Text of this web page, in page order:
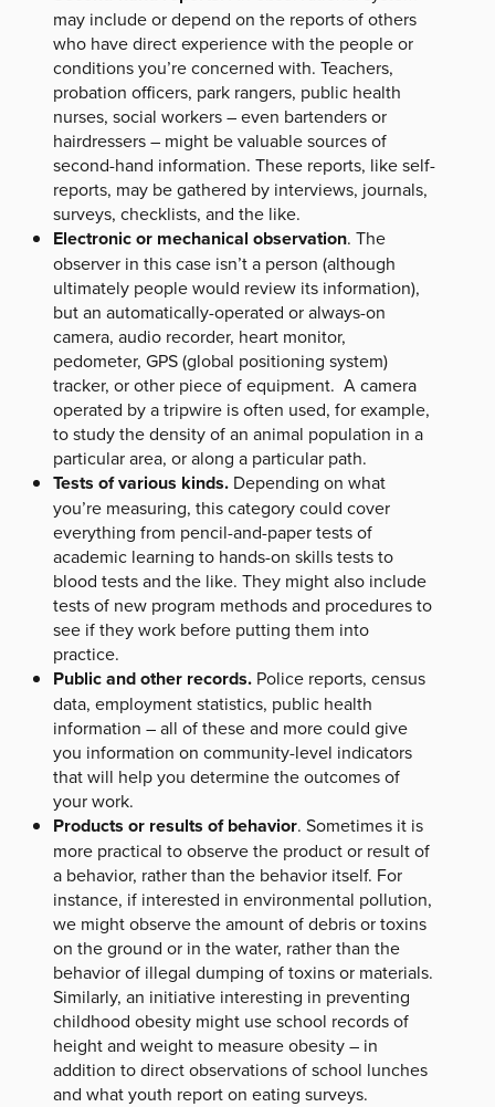
may include or depend on the reports of others
who have direct experience with the people or
conditions you’re concerned with. Teachers,
probation officers, park rangers, public health
nurses, social workers – even bartenders or
hairdressers – might be valuable sources of
second-hand information. These reports, like self-
reports, may be gathered by interviews, journals,
surveys, checklists, and the like.
Electronic or mechanical observation. The
observer in this case isn’t a person (although
ultimately people would review its information),
but an automatically-operated or always-on
camera, audio recorder, heart monitor,
pedometer, GPS (global positioning system)
tracker, or other piece of equipment. A camera
operated by a tripwire is often used, for example,
to study the density of an animal population in a
particular area, or along a particular path.
Tests of various kinds. Depending on what
you’re measuring, this category could cover
everything from pencil-and-paper tests of
academic learning to hands-on skills tests to
blood tests and the like. They might also include
tests of new program methods and procedures to
see if they work before putting them into
practice.
Public and other records. Police reports, census
data, employment statistics, public health
information – all of these and more could give
you information on community-level indicators
that will help you determine the outcomes of
your work.
Products or results of behavior. Sometimes it is
more practical to observe the product or result of
a behavior, rather than the behavior itself. For
instance, if interested in environmental pollution,
we might observe the amount of debris or toxins
on the ground or in the water, rather than the
behavior of illegal dumping of toxins or materials.
Similarly, an initiative interesting in preventing
childhood obesity might use school records of
height and weight to measure obesity – in
addition to direct observations of school lunches
and what youth report on eating surveys.